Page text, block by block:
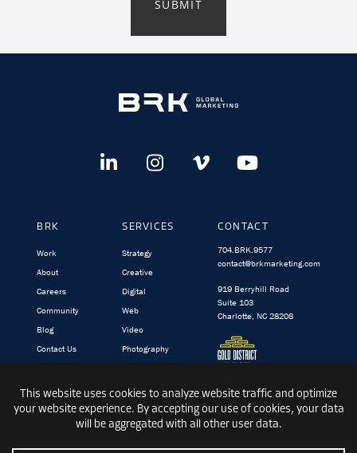
SUBMIT
BRK
Work
About
Careers
Community
Blog
Contact Us
SERVICES
Strategy
Creative
Digital
Web
Video
Photography
CONTACT
704.BRK.9577
contact@brkmarketing.com
919 Berryhill Road
Suite 103
Charlotte, NC 28208
© 1991-2026 BRK GLOBAL MARKETING, INC.| PRIVACY | TERMS &
SITEMAP